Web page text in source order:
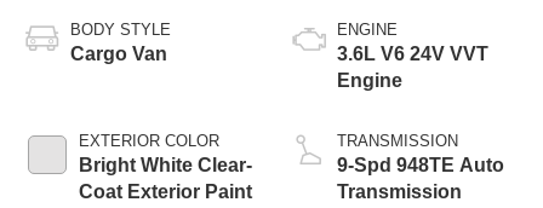
BODY STYLE
Cargo Van
EXTERIOR COLOR
Bright White Clear-
Coat Exterior Paint
ENGINE
3.6L V6 24V VVT
Engine
TRANSMISSION
9-Spd 948TE Auto
Transmission